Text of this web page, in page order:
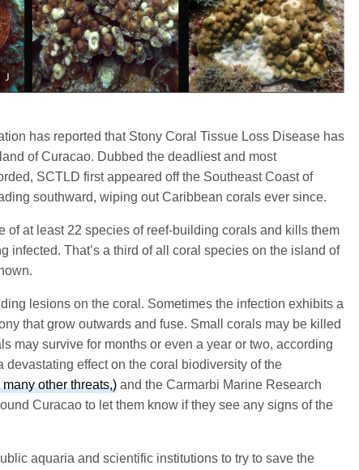
has reported that Stony Coral Tissue Loss Disease has
of Curacao. Dubbed the deadliest and most
SCTLD first appeared off the Southeast Coast of
southward, wiping out Caribbean corals ever since.
of at least 22 species of reef-building corals and kills them
infected. That’s a third of all coral species on the island of
lesions on the coral. Sometimes the infection exhibits a
that grow outwards and fuse. Small corals may be killed
may survive for months or even a year or two, according
devastating effect on the coral biodiversity of the
other threats,) and the Carmarbi Marine Research
Curacao to let them know if they see any signs of the
aquaria and scientific institutions to try to save the